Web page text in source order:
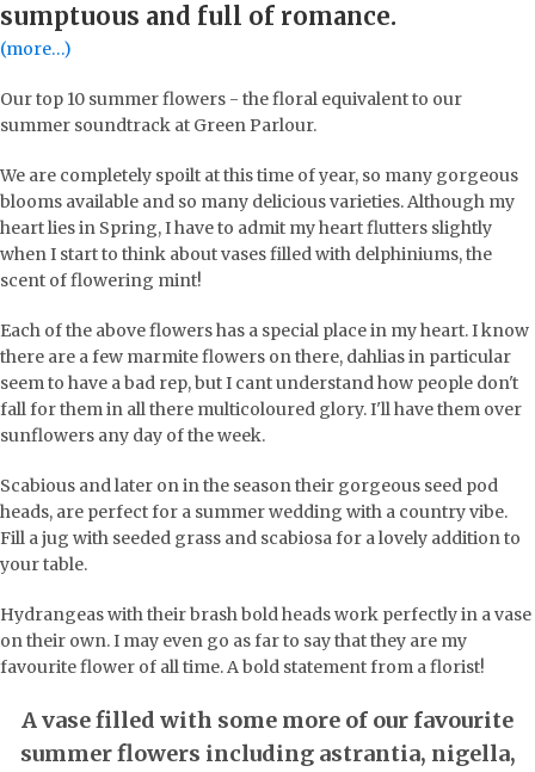
sumptuous and full of romance.
(more…)
Our top 10 summer flowers - the floral equivalent to our
summer soundtrack at Green Parlour.
We are completely spoilt at this time of year, so many gorgeous
blooms available and so many delicious varieties. Although my
heart lies in Spring, I have to admit my heart flutters slightly
when I start to think about vases filled with delphiniums, the
scent of flowering mint!
Each of the above flowers has a special place in my heart. I know
there are a few marmite flowers on there, dahlias in particular
seem to have a bad rep, but I cant understand how people don't
fall for them in all there multicoloured glory. I'll have them over
sunflowers any day of the week.
Scabious and later on in the season their gorgeous seed pod
heads, are perfect for a summer wedding with a country vibe.
Fill a jug with seeded grass and scabiosa for a lovely addition to
your table.
Hydrangeas with their brash bold heads work perfectly in a vase
on their own. I may even go as far to say that they are my
favourite flower of all time. A bold statement from a florist!
A vase filled with some more of our favourite
summer flowers including astrantia, nigella,